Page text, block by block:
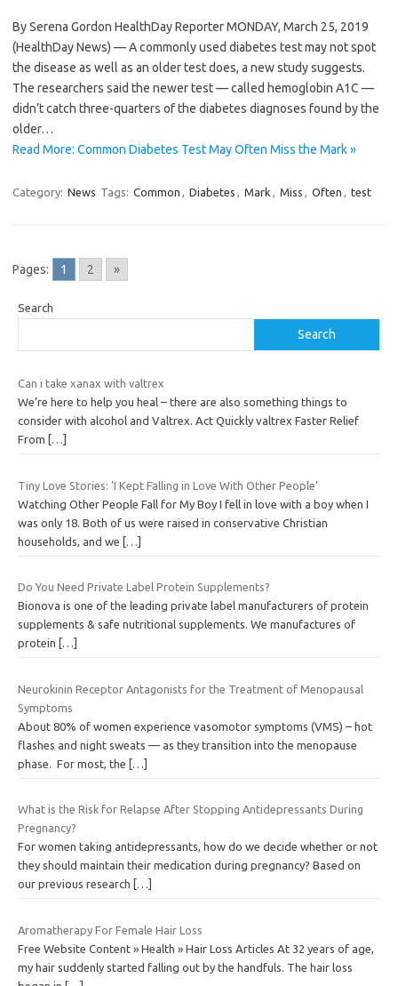
By Serena Gordon HealthDay Reporter MONDAY, March 25, 2019
(HealthDay News) — A commonly used diabetes test may not spot
the disease as well as an older test does, a new study suggests.
The researchers said the newer test — called hemoglobin A1C —
didn’t catch three-quarters of the diabetes diagnoses found by the
older…
Read More: Common Diabetes Test May Often Miss the Mark »
Category: News Tags: Common , Diabetes , Mark , Miss , Often , test
Pages: 1 2 »
Search
Search
Can i take xanax with valtrex
We’re here to help you heal – there are also something things to
consider with alcohol and Valtrex. Act Quickly valtrex Faster Relief
From
[…]
Tiny Love Stories: ‘I Kept Falling in Love With Other People’
Watching Other People Fall for My Boy I fell in love with a boy when I
was only 18. Both of us were raised in conservative Christian
households, and we […]
Do You Need Private Label Protein Supplements?
Bionova is one of the leading private label manufacturers of protein
supplements & safe nutritional supplements. We manufactures of
protein
[…]
Neurokinin Receptor Antagonists for the Treatment of Menopausal
Symptoms
About 80% of women experience vasomotor symptoms (VMS) – hot
flashes and night sweats — as they transition into the menopause
phase. For most, the […]
What is the Risk for Relapse After Stopping Antidepressants During
Pregnancy?
For women taking antidepressants, how do we decide whether or not
they should maintain their medication during pregnancy? Based on
our previous research
[…]
Aromatherapy For Female Hair Loss
Free Website Content » Health » Hair Loss Articles At 32 years of age,
my hair suddenly started falling out by the handfuls. The hair loss